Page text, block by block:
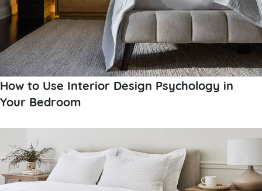
How to Use Interior Design Psychology in
Your Bedroom